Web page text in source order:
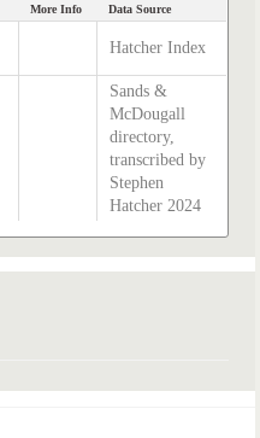
More Info Data Source
Hatcher Index
Sands &
McDougall
directory,
transcribed by
Stephen
Hatcher 2024